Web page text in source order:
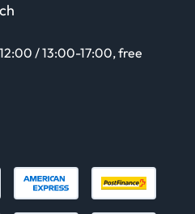
/ 13:00-17:00, free